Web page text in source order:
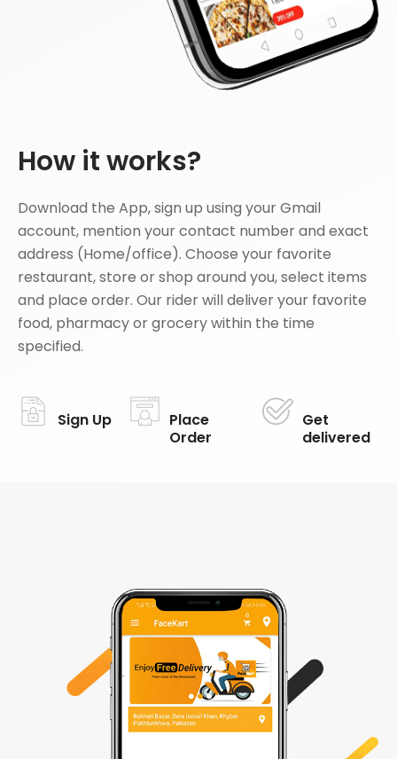
How it works?
Download the App, sign up using your Gmail
account, mention your contact number and exact
address (Home/office). Choose your favorite
restaurant, store or shop around you, select items
and place order. Our rider will deliver your favorite
food, pharmacy or grocery within the time
specified.
Sign Up
Place
Order
Get
delivered